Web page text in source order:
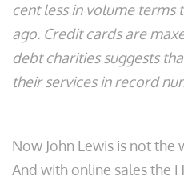
cent less in volume terms
ago. Credit cards are
debt charities suggests
their services in record
Now John Lewis is not the
And with online sales the